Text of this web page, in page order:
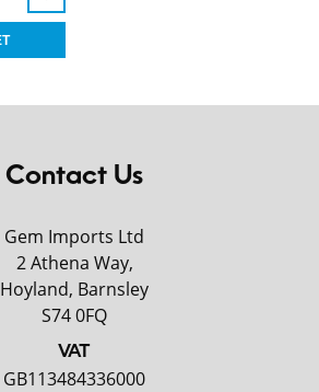
Contact Us
Gem Imports Ltd
2 Athena Way,
Hoyland, Barnsley
S74 0FQ
VAT
GB113484336000